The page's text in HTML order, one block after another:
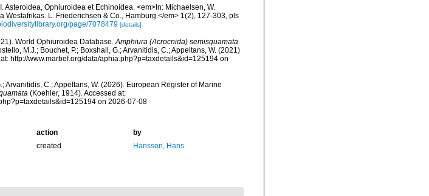
Asteroidea, Ophiuroidea et Echinoidea. <em>In: Michaelsen, W.
Westafrikas. L. Friederichsen & Co., Hamburg.</em> 1(2), 127-303, pls
page/7078479 [details]
World Ophiuroidea Database.Amphiura (Acrocnida) semisquamata
M.J.; Bouchet, P.; Boxshall, G.; Arvanitidis, C.; Appeltans, W. (2021)
http://www.marbef.org/data/aphia.php?p=taxdetails&id=125194 on
Arvanitidis, C.; Appeltans, W. (2026). European Register of Marine
(Koehler, 1914). Accessed at:
on 2026-07-08
action
by
created Hansson, Hans